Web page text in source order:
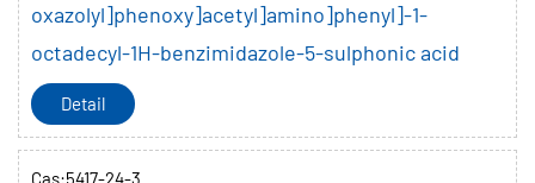
oxazolyl]phenoxy]acetyl]amino]phenyl]-1-
octadecyl-1H-benzimidazole-5-sulphonic acid
Detail
Cas:5417-24-3